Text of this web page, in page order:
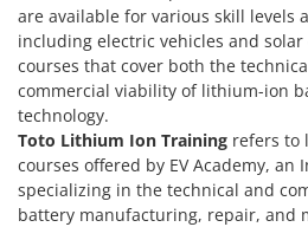
are available for various skill levels
including electric vehicles and solar
courses that cover both the
commercial viability of lithium-ion
technology.
Toto Lithium Ion Training refers to
courses offered by EV Academy,
specializing in the technical and
battery manufacturing, repair, and